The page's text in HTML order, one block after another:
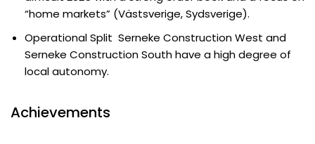
“home markets” (Västsverige, Sydsverige).
Operational Split Serneke Construction West and
Serneke Construction South have a high degree of
local autonomy.
Achievements